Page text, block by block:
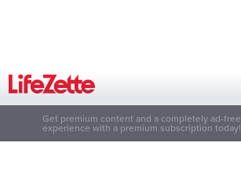
Get premium content and a completely ad-free
experience with a premium subscription today!